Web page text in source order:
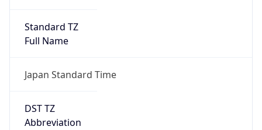
Standard TZ
Full Name
Japan Standard Time
DST TZ
Abbreviation